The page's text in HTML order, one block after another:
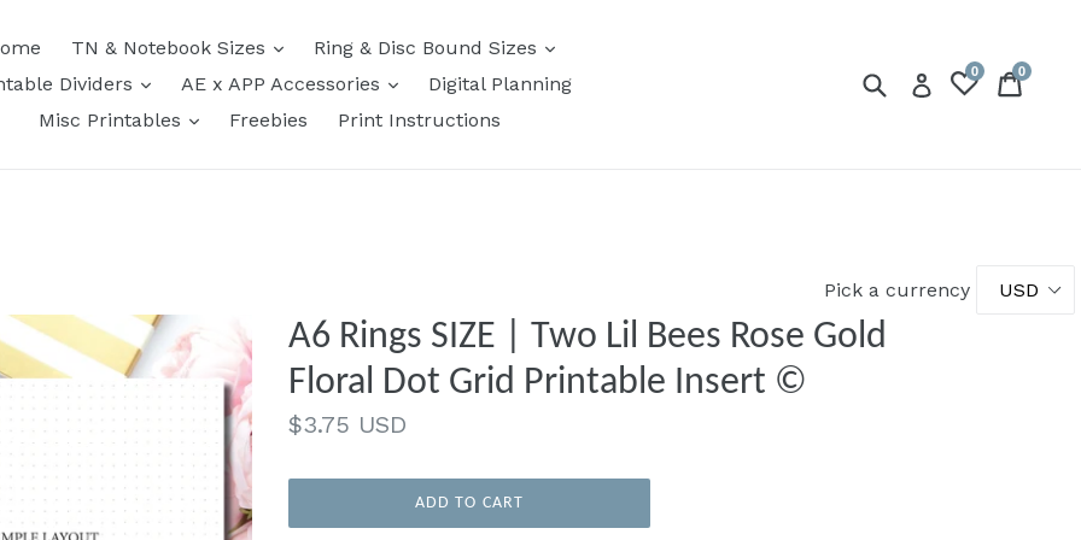
TN & Notebook Sizes expandRing & Disc Bound Sizes
expand
Dividers
expandAE x APP Accessories expandDigital Planning
Misc Printables
expandFreebies Print Instructions
SubmitLog in
0 Cart
Cart
0
Pick a currency
A6 Rings SIZE | Two Lil Bees Rose Gold
Floral Dot Grid Printable Insert ©
Regular
$3.75 USD
ADD TO CART